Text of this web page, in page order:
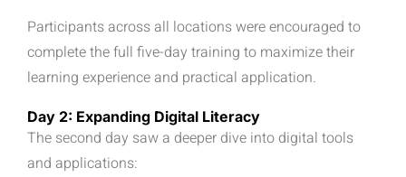
Participants across all locations were encouraged to
complete the full five-day training to maximize their
learning experience and practical application.
Day 2: Expanding Digital Literacy
The second day saw a deeper dive into digital tools
and applications: